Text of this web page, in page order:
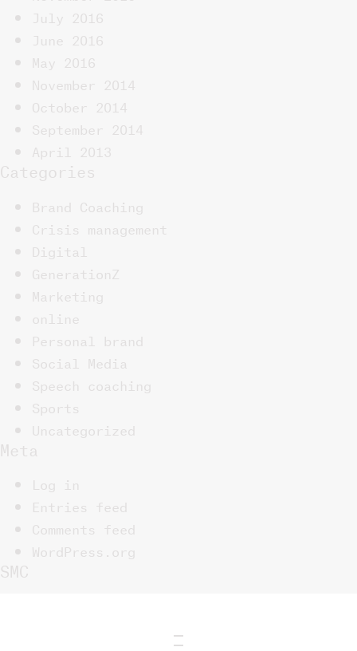
July 2016
June 2016
May 2016
November 2014
October 2014
September 2014
April 2013
Categories
Brand Coaching
Crisis management
Digital
GenerationZ
Marketing
online
Personal brand
Social Media
Speech coaching
Sports
Uncategorized
Meta
Log in
Entries feed
Comments feed
WordPress.org
SMC